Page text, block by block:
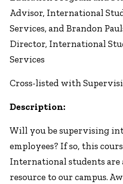
Advisor, International
Services, and Brandon
Director, International
Services
Cross-listed with
Description:
Will you be supervising
employees? If so, this
International students are
resource to our campus.